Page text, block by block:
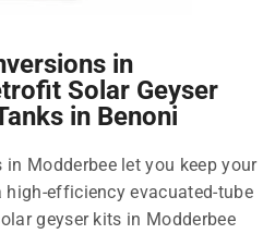
in
Solar Geyser
in Benoni
Modderbee let you keep your
high-efficiency evacuated-tube
geyser kits in Modderbee